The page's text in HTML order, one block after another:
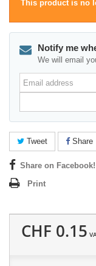
This product is no
Notify me
We will email
Email
address
Tweet Share
Share on Facebook!
Print
CHF 0.15